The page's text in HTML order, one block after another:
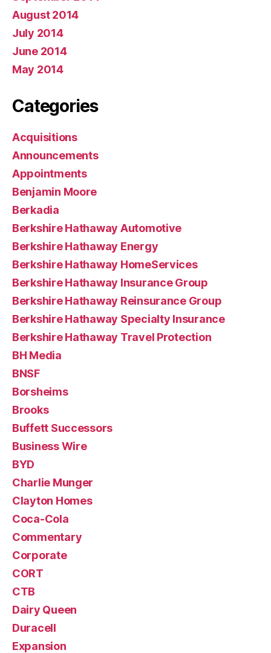
August 2014
July 2014
June 2014
May 2014
Categories
Acquisitions
Announcements
Appointments
Benjamin Moore
Berkadia
Berkshire Hathaway Automotive
Berkshire Hathaway Energy
Berkshire Hathaway HomeServices
Berkshire Hathaway Insurance Group
Berkshire Hathaway Reinsurance Group
Berkshire Hathaway Specialty Insurance
Berkshire Hathaway Travel Protection
BH Media
BNSF
Borsheims
Brooks
Buffett Successors
Business Wire
BYD
Charlie Munger
Clayton Homes
Coca-Cola
Commentary
Corporate
CORT
CTB
Dairy Queen
Duracell
Expansion